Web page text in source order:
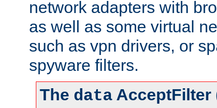
network adapters with
as well as some virtual
such as vpn drivers, or
spyware filters.
The data AcceptFilter